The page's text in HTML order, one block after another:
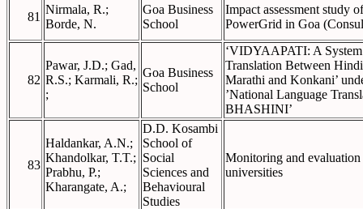
81
Nirmala, R.;
Borde, N.
Goa Business
School
Impact assessment study
PowerGrid in Goa
82
Pawar, J.D.; Gad,
R.S.; Karmali, R.;
;
Goa Business
School
‘VIDYAAPATI: A
Translation Between
Marathi and Konkani’
’National Language
BHASHINI’
83
Haldankar, A.N.;
Khandolkar, T.T.;
Prabhu, P.;
Kharangate, A.;
D.D. Kosambi
School of
Social
Sciences and
Behavioural
Studies
Monitoring and
universities